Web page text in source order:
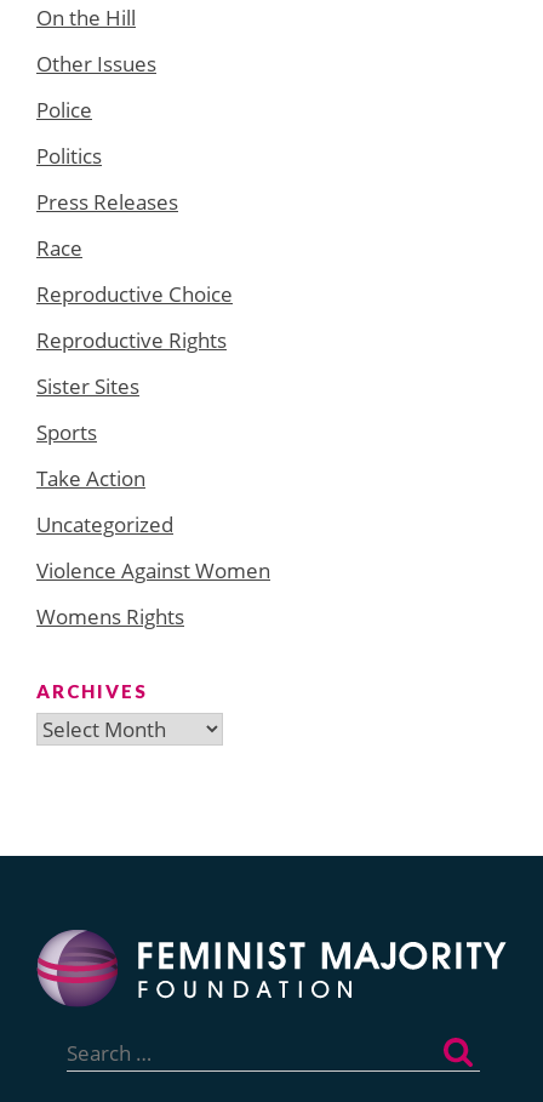
On the Hill
Other Issues
Police
Politics
Press Releases
Race
Reproductive Choice
Reproductive Rights
Sister Sites
Sports
Take Action
Uncategorized
Violence Against Women
Womens Rights
ARCHIVES
Archives
for: